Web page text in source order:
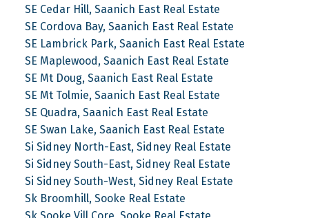
SE Cedar Hill, Saanich East Real Estate
SE Cordova Bay, Saanich East Real Estate
SE Lambrick Park, Saanich East Real Estate
SE Maplewood, Saanich East Real Estate
SE Mt Doug, Saanich East Real Estate
SE Mt Tolmie, Saanich East Real Estate
SE Quadra, Saanich East Real Estate
SE Swan Lake, Saanich East Real Estate
Si Sidney North-East, Sidney Real Estate
Si Sidney South-East, Sidney Real Estate
Si Sidney South-West, Sidney Real Estate
Sk Broomhill, Sooke Real Estate